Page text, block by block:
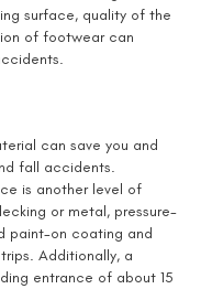
surface, quality of the
of footwear can
can save you and
fall accidents.
is another level of
or metal, pressure-
paint-on coating and
Additionally, a
entrance of about 15